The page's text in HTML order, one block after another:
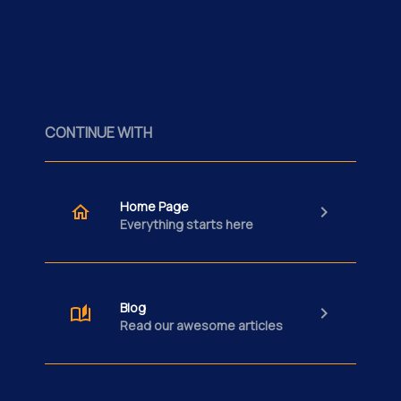
CONTINUE WITH
Home Page
Everything starts here
Blog
Read our awesome articles